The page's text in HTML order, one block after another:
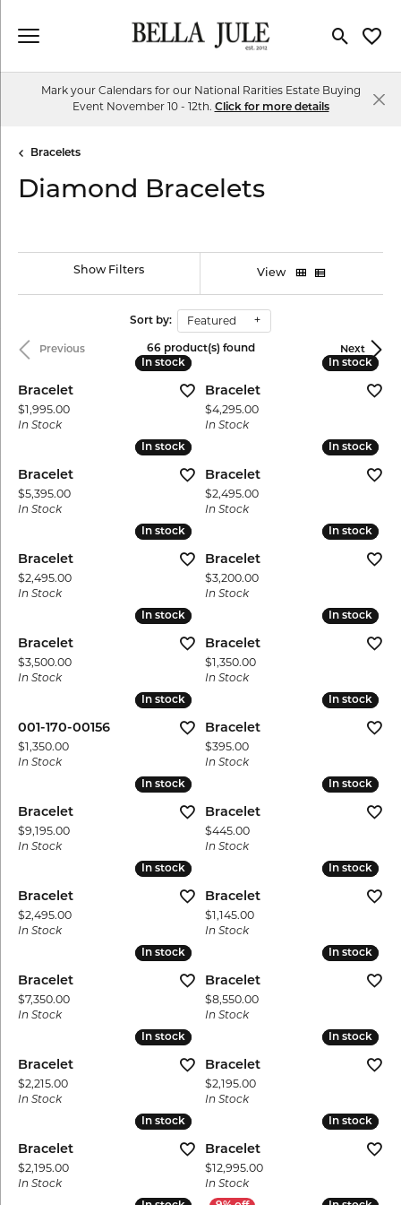
Toggle
Mark your Calendars for our National Rarities Estate Buying
Event November 10 - 12th. Click for more details
Bracelets
Diamond Bracelets
Show Filters View
Sort by: Featured
Previous Next
66 product(s) found
In stock
In stock
Bracelet
Price:
$1,995.00
In Stock
In stock
In stock
Bracelet
Price:
$4,295.00
In Stock
In stock
In stock
Bracelet
Price:
$5,395.00
In Stock
In stock
In stock
Bracelet
Price:
$2,495.00
In Stock
In stock
In stock
Bracelet
Price:
$2,495.00
In Stock
In stock
In stock
Bracelet
Price:
$3,200.00
In Stock
In stock
In stock
Bracelet
Price:
$3,500.00
In Stock
In stock
In stock
Bracelet
Price:
$1,350.00
In Stock
In stock
In stock
001-170-00156
Price:
$1,350.00
In Stock
In stock
In stock
Bracelet
Price:
$395.00
In Stock
In stock
In stock
Bracelet
Price:
$9,195.00
In Stock
In stock
In stock
Bracelet
Price:
$445.00
In Stock
In stock
In stock
Bracelet
Price:
$2,495.00
In Stock
In stock
In stock
Bracelet
Price:
$1,145.00
In Stock
In stock
In stock
Bracelet
Price:
$7,350.00
In Stock
In stock
In stock
Bracelet
Price:
$8,550.00
In Stock
In stock
In stock
Bracelet
Price:
$2,215.00
In Stock
In stock
In stock
Bracelet
Price:
$2,195.00
In Stock
In stock
In stock
Bracelet
Price:
$2,195.00
In Stock
In stock
In stock
Bracelet
Price:
$12,995.00
In Stock